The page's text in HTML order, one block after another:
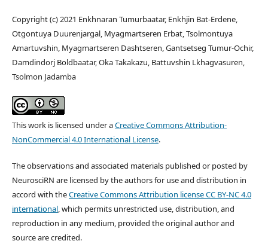
Copyright (c) 2021 Enkhnaran Tumurbaatar, Enkhjin Bat-Erdene,
Otgontuya Duurenjargal, Myagmartseren Erbat, Tsolmontuya
Amartuvshin, Myagmartseren Dashtseren, Gantsetseg Tumur-Ochir,
Damdindorj Boldbaatar, Oka Takakazu, Battuvshin Lkhagvasuren,
Tsolmon Jadamba
This work is licensed under aCreative Commons Attribution-
NonCommercial 4.0 International License.
The observations and associated materials published or posted by
NeurosciRN are licensed by the authors for use and distribution in
accord with theCreative Commons Attribution license CC BY-NC 4.0
international, which permits unrestricted use, distribution, and
reproduction in any medium, provided the original author and
source are credited.